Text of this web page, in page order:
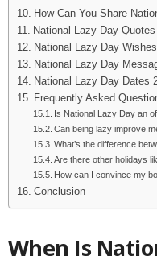
How Can You Share
National Lazy Day Quotes
National Lazy Day Wishes
National Lazy Day
National Lazy Day Dates
Frequently Asked
Is National Lazy Day an
Can being lazy improve
What’s the difference
Are there other holidays
How can I convince my
Conclusion
When Is